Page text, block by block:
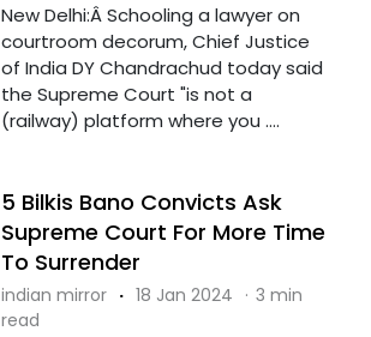
New Delhi:Â Schooling a lawyer on
courtroom decorum, Chief Justice
of India DY Chandrachud today said
the Supreme Court "is not a
(railway) platform where you ....
5 Bilkis Bano Convicts Ask
Supreme Court For More Time
To Surrender
indian mirror · 18 Jan 2024 · 3 min
read